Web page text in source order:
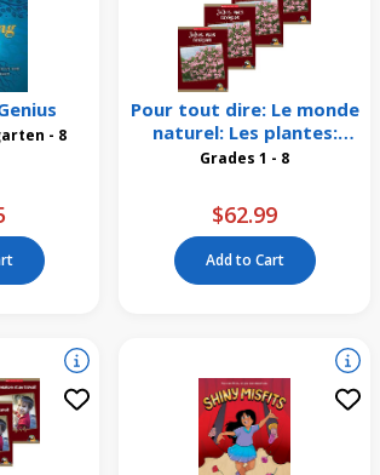
- 8
from
Pour tout dire: Le monde
naturel: Les plantes:
Jolies, mais toxiques
Grades 1 - 8
$62.99
Add to Cart